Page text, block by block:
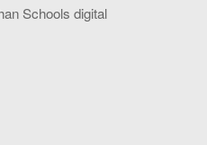
Schools digital